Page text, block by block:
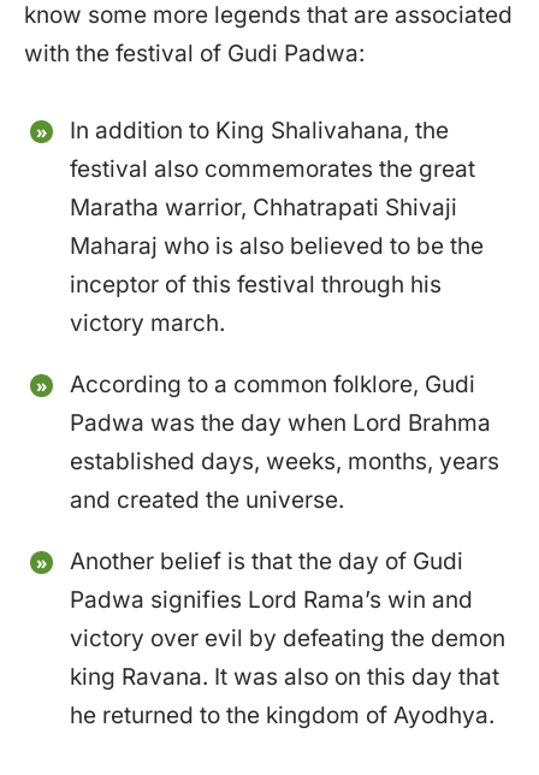
know some more legends that are associated
with the festival of Gudi Padwa:
In addition to King Shalivahana, the
festival also commemorates the great
Maratha warrior, Chhatrapati Shivaji
Maharaj who is also believed to be the
inceptor of this festival through his
victory march.
According to a common folklore, Gudi
Padwa was the day when Lord Brahma
established days, weeks, months, years
and created the universe.
Another belief is that the day of Gudi
Padwa signifies Lord Rama’s win and
victory over evil by defeating the demon
king Ravana. It was also on this day that
he returned to the kingdom of Ayodhya.